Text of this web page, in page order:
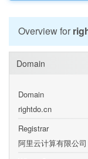
Overview for
Domain
Domain
rightdo.cn
Registrar
阿里云计算有限公司